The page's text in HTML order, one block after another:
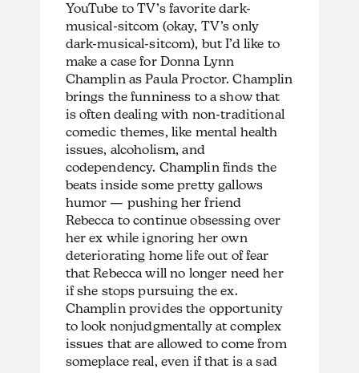
YouTube to TV’s favorite dark-
musical-sitcom (okay, TV’s only
dark-musical-sitcom), but I’d like to
make a case for Donna Lynn
Champlin as Paula Proctor. Champlin
brings the funniness to a show that
is often dealing with non-traditional
comedic themes, like mental health
issues, alcoholism, and
codependency. Champlin finds the
beats inside some pretty gallows
humor — pushing her friend
Rebecca to continue obsessing over
her ex while ignoring her own
deteriorating home life out of fear
that Rebecca will no longer need her
if she stops pursuing the ex.
Champlin provides the opportunity
to look nonjudgmentally at complex
issues that are allowed to come from
someplace real, even if that is a sad